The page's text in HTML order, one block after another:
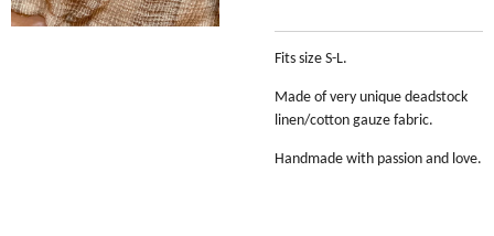
Fits size S-L.
Made of very unique deadstock
linen/cotton gauze fabric.
Handmade with passion and love.